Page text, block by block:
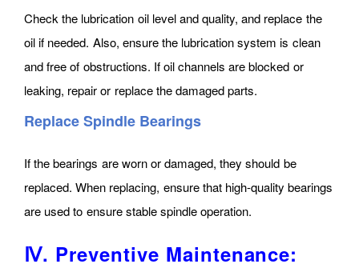
Check the lubrication oil level and quality, and replace the
oil if needed. Also, ensure the lubrication system is clean
and free of obstructions. If oil channels are blocked or
leaking, repair or replace the damaged parts.
Replace Spindle Bearings
If the bearings are worn or damaged, they should be
replaced. When replacing, ensure that high-quality bearings
are used to ensure stable spindle operation.
Ⅳ. Preventive Maintenance: